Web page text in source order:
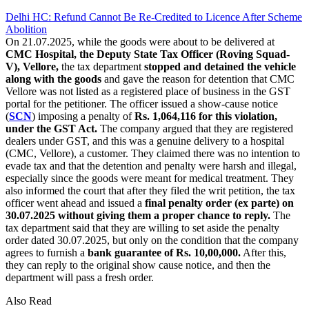
Delhi HC: Refund Cannot Be Re-Credited to Licence After Scheme
Abolition
On 21.07.2025, while the goods were about to be delivered at
CMC Hospital, the Deputy State Tax Officer (Roving Squad-
V), Vellore, the tax department stopped and detained the vehicle
along with the goods and gave the reason for detention that CMC
Vellore was not listed as a registered place of business in the GST
portal for the petitioner. The officer issued a show-cause notice
(SCN) imposing a penalty ofRs. 1,064,116 for this violation,
under the GST Act. The company argued that they are registered
dealers under GST, and this was a genuine delivery to a hospital
(CMC, Vellore), a customer. They claimed there was no intention to
evade tax and that the detention and penalty were harsh and illegal,
especially since the goods were meant for medical treatment. They
also informed the court that after they filed the writ petition, the tax
officer went ahead and issued a final penalty order (ex parte) on
30.07.2025 without giving them a proper chance to reply. The
tax department said that they are willing to set aside the penalty
order dated 30.07.2025, but only on the condition that the company
agrees to furnish a bank guarantee of Rs. 10,00,000. After this,
they can reply to the original show cause notice, and then the
department will pass a fresh order.
Also Read